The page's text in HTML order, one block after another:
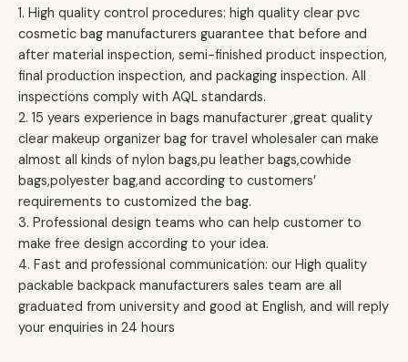
1. High quality control procedures: high quality clear pvc
cosmetic bag manufacturers guarantee that before and
after material inspection, semi-finished product inspection,
final production inspection, and packaging inspection. All
inspections comply with AQL standards.
2. 15 years experience in bags manufacturer ,great quality
clear makeup organizer bag for travel wholesaler can make
almost all kinds of nylon bags,pu leather bags,cowhide
bags,polyester bag,and according to customers’
requirements to customized the bag.
3. Professional design teams who can help customer to
make free design according to your idea.
4. Fast and professional communication: our High quality
packable backpack manufacturers sales team are all
graduated from university and good at English, and will reply
your enquiries in 24 hours